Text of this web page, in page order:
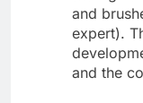
and
expert).
and the